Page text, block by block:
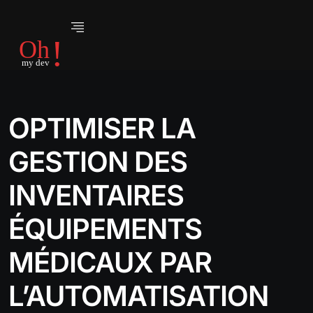
OPTIMISER LA
GESTION DES
INVENTAIRES
ÉQUIPEMENTS
MÉDICAUX PAR
L’AUTOMATISATION